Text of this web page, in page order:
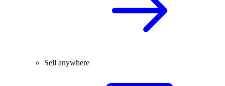
Sell anywhere